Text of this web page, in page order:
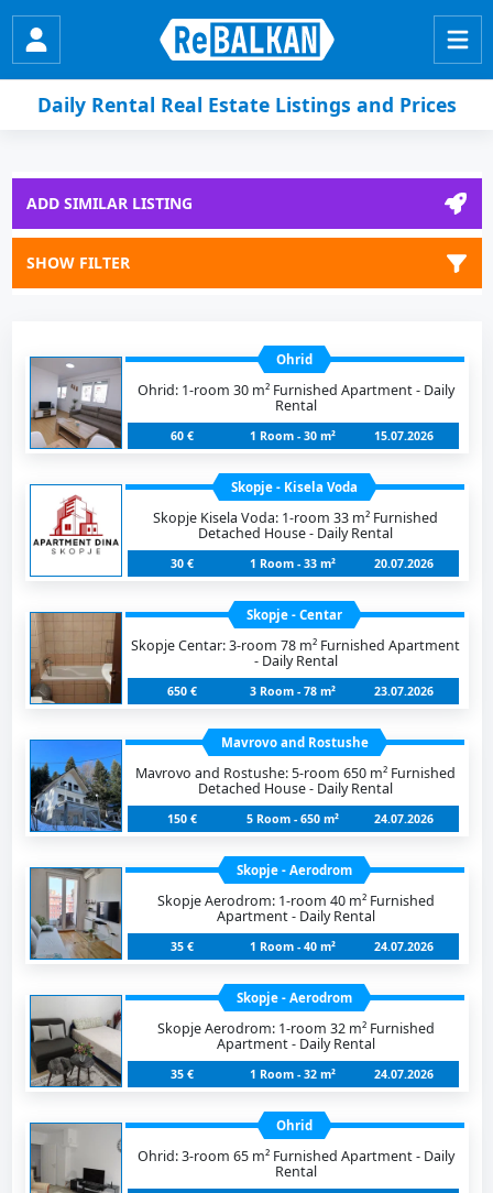
Daily Rental Real Estate Listings and Prices
ADD SIMILAR LISTING
SHOW FILTER
Ohrid
Ohrid: 1-room 30 m² Furnished Apartment - Daily
Rental
60 € 1 Room - 30 m² 15.07.2026
Skopje - Kisela Voda
Skopje Kisela Voda: 1-room 33 m² Furnished
Detached House - Daily Rental
30 € 1 Room - 33 m² 20.07.2026
Skopje - Centar
Skopje Centar: 3-room 78 m² Furnished Apartment
- Daily Rental
650 € 3 Room - 78 m² 23.07.2026
Mavrovo and Rostushe
Mavrovo and Rostushe: 5-room 650 m² Furnished
Detached House - Daily Rental
150 € 5 Room - 650 m² 24.07.2026
Skopje - Aerodrom
Skopje Aerodrom: 1-room 40 m² Furnished
Apartment - Daily Rental
35 € 1 Room - 40 m² 24.07.2026
Skopje - Aerodrom
Skopje Aerodrom: 1-room 32 m² Furnished
Apartment - Daily Rental
35 € 1 Room - 32 m² 24.07.2026
Ohrid
Ohrid: 3-room 65 m² Furnished Apartment - Daily
Rental